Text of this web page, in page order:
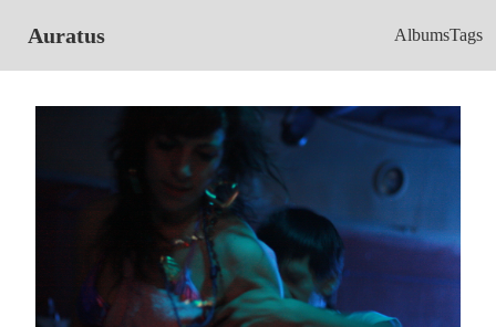
Auratus AlbumsTags